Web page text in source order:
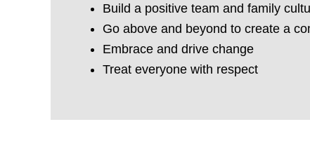
Build a positive team and family
Go above and beyond to create a
Embrace and drive change
Treat everyone with respect